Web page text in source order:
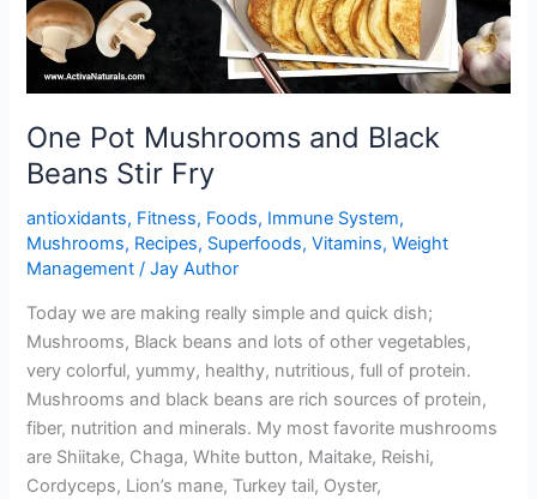
One Pot Mushrooms and Black
Beans Stir Fry
antioxidants, Fitness, Foods, Immune System,
Mushrooms, Recipes, Superfoods,Vitamins,Weight
Management /Jay Author
Today we are making really simple and quick dish;
Mushrooms, Black beans and lots of other vegetables,
very colorful, yummy, healthy, nutritious, full of protein.
Mushrooms and black beans are rich sources of protein,
fiber, nutrition and minerals. My most favorite mushrooms
are Shiitake, Chaga, White button, Maitake, Reishi,
Cordyceps, Lion’s mane, Turkey tail, Oyster,